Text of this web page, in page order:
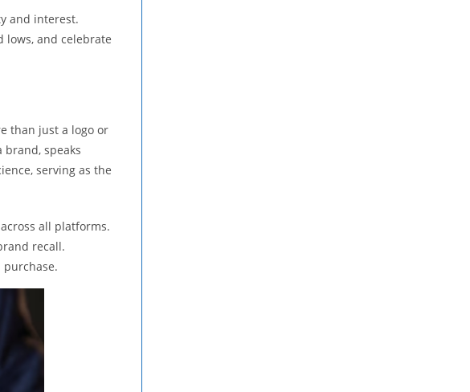
and interest.
lows, and celebrate
than just a logo or
speaks
serving as the
all platforms.
recall.